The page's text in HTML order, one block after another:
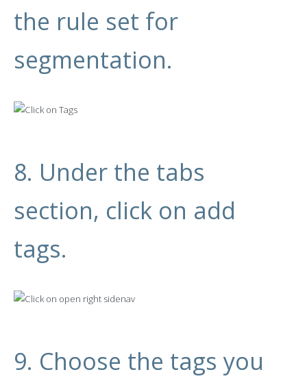
the rule set for
segmentation.
8. Under the tabs
section, click on add
tags.
9. Choose the tags you